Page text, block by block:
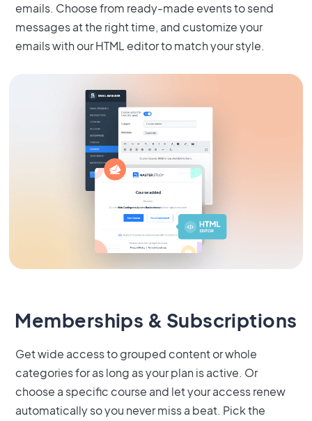
emails. Choose from ready-made events to send
messages at the right time, and customize your
emails with our HTML editor to match your style.
Memberships & Subscriptions
Get wide access to grouped content or whole
categories for as long as your plan is active. Or
choose a specific course and let your access renew
automatically so you never miss a beat. Pick the